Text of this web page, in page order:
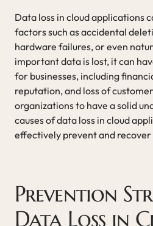
Data loss in cloud applications
factors such as accidental
hardware failures, or even
important data is lost, it can
for businesses, including
reputation, and loss of
organizations to have a solid
causes of data loss in cloud
effectively prevent and
Prevention
Data Loss in